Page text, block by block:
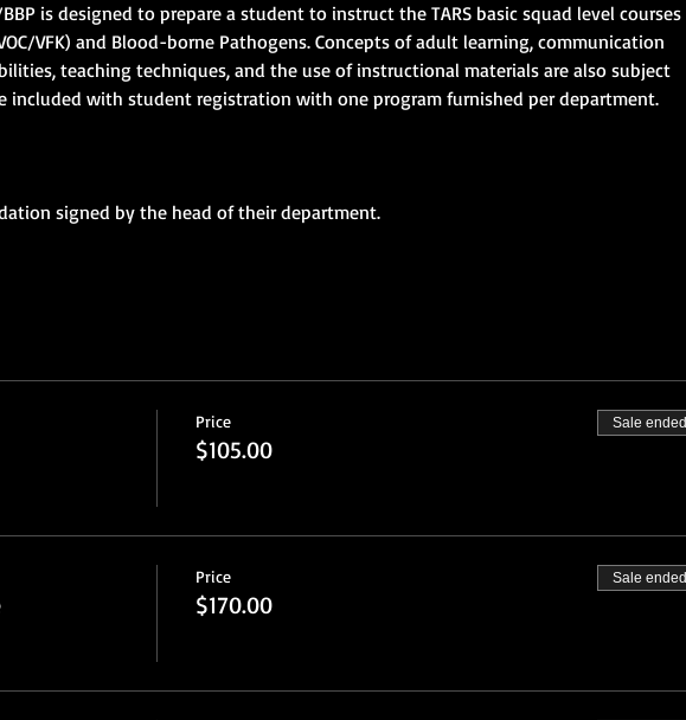
is designed to prepare a student to instruct the TARS basic squad level courses
VFK) and Blood-borne Pathogens. Concepts of adult learning, communication
teaching techniques, and the use of instructional materials are also subject
included with student registration with one program furnished per department.
signed by the head of their department.
Price
$105.00
Sale ended
Price
$170.00
Sale ended